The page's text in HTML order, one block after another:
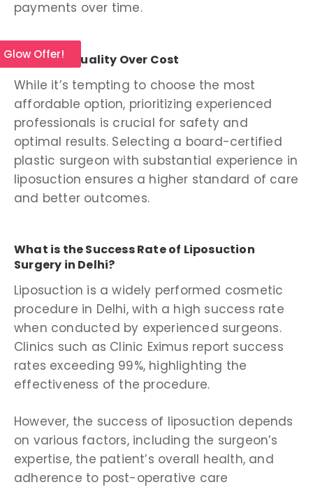
payments over time.
Prioritize Quality Over Cost
While it’s tempting to choose the most
affordable option, prioritizing experienced
professionals is crucial for safety and
optimal results. Selecting a board-certified
plastic surgeon with substantial experience in
liposuction ensures a higher standard of care
and better outcomes.
What is the Success Rate of Liposuction
Surgery in Delhi?
Liposuction is a widely performed cosmetic
procedure in Delhi, with a high success rate
when conducted by experienced surgeons.
Clinics such as Clinic Eximus report success
rates exceeding 99%, highlighting the
effectiveness of the procedure.
However, the success of liposuction depends
on various factors, including the surgeon’s
expertise, the patient’s overall health, and
adherence to post-operative care
Glow Offer!